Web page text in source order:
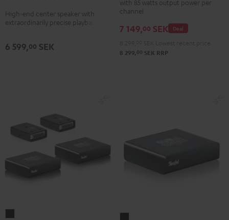
anthracite
white
-
High-end center speaker with
extraordinarily precise playback
6 599,00 SEK
Gold
with 85 watts output power per
channel
Deal
7 149,00 SEK
8 299, 00 SEK RRP